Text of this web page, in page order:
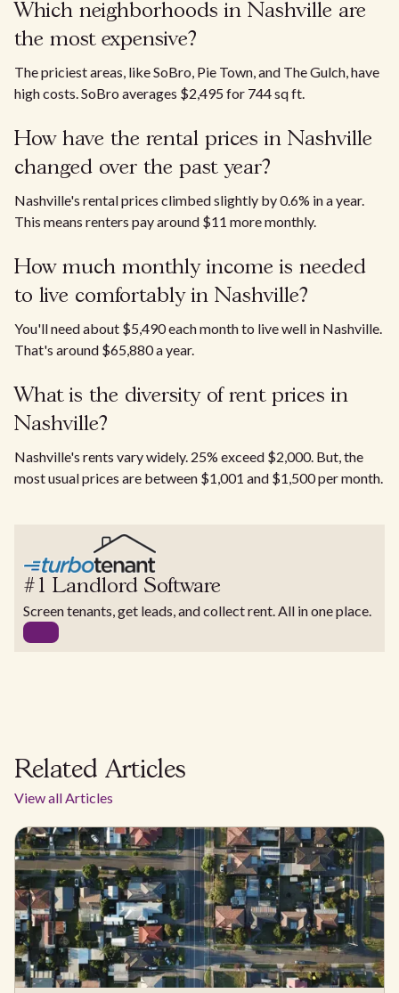
Which neighborhoods in Nashville are
the most expensive?
The priciest areas, like SoBro, Pie Town, and The Gulch, have
high costs. SoBro averages $2,495 for 744 sq ft.
How have the rental prices in Nashville
changed over the past year?
Nashville's rental prices climbed slightly by 0.6% in a year.
This means renters pay around $11 more monthly.
How much monthly income is needed
to live comfortably in Nashville?
You'll need about $5,490 each month to live well in Nashville.
That's around $65,880 a year.
What is the diversity of rent prices in
Nashville?
Nashville's rents vary widely. 25% exceed $2,000. But, the
most usual prices are between $1,001 and $1,500 per month.
#1 Landlord Software
Screen tenants, get leads, and collect rent. All in one place.
Related Articles
View all Articles